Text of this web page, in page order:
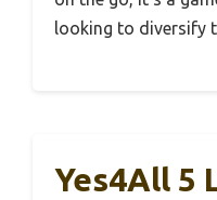
looking to diversify
Yes4All 5